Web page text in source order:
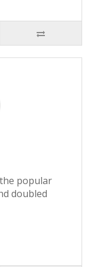
popular
doubled